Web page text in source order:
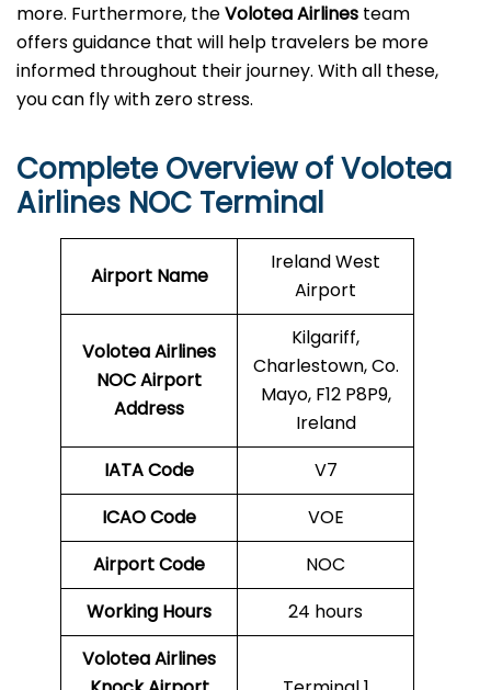
more. Furthermore, theVolotea Airlines team
offers guidance that will help travelers be more
informed throughout their journey. With all these,
you can fly with zero stress.
Complete Overview of Volotea
Airlines NOC Terminal
Airport Name
Ireland West
Airport
Volotea Airlines
NOCAirport
Address
Kilgariff,
Charlestown, Co.
Mayo, F12 P8P9,
Ireland
IATA Code
V7
ICAO Code
VOE
Airport Code
NOC
Working Hours
24 hours
Volotea Airlines